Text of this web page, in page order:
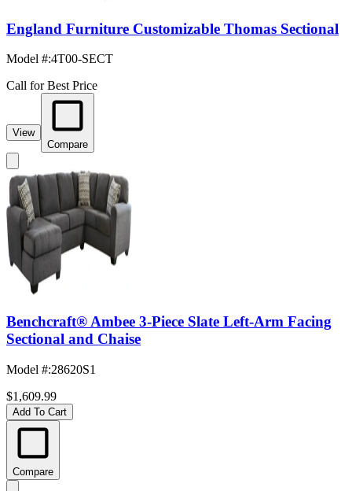
England Furniture Customizable Thomas Sectional
Model #:4T00-SECT
Call for Best Price
View
Compare
Benchcraft® Ambee 3-Piece Slate Left-Arm Facing
Sectional and Chaise
Model #:28620S1
$1,609.99
Add To Cart
Compare